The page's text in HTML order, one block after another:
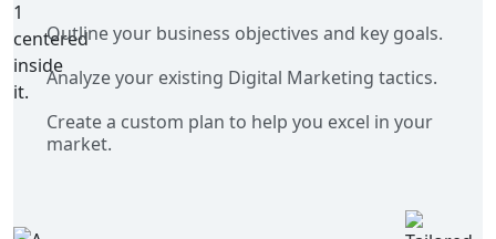
Outline your business objectives and key goals.
Analyze your existing Digital Marketing tactics.
Create a custom plan to help you excel in your
market.